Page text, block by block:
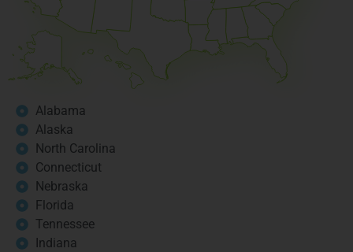
Alabama
Alaska
North Carolina
Connecticut
Nebraska
Florida
Tennessee
Indiana